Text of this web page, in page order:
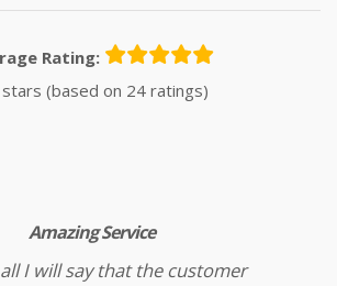
Rating:
stars (based on 24 ratings)
Amazing Service
I will say that the customer